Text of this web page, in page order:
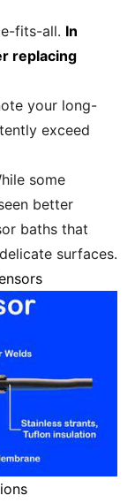
fits-all. In
replacing
your long-
exceed
some
better
baths that
surfaces.